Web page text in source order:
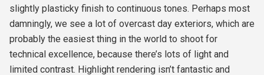
slightly plasticky finish to continuous tones. Perhaps most
damningly, we see a lot of overcast day exteriors, which are
probably the easiest thing in the world to shoot for
technical excellence, because there’s lots of light and
limited contrast. Highlight rendering isn’t fantastic and